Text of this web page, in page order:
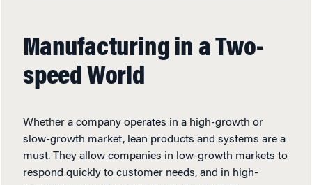
Manufacturing in a Two-
speed World
Whether a company operates in a high-growth or
slow-growth market, lean products and systems are a
must. They allow companies in low-growth markets to
respond quickly to customer needs, and in high-